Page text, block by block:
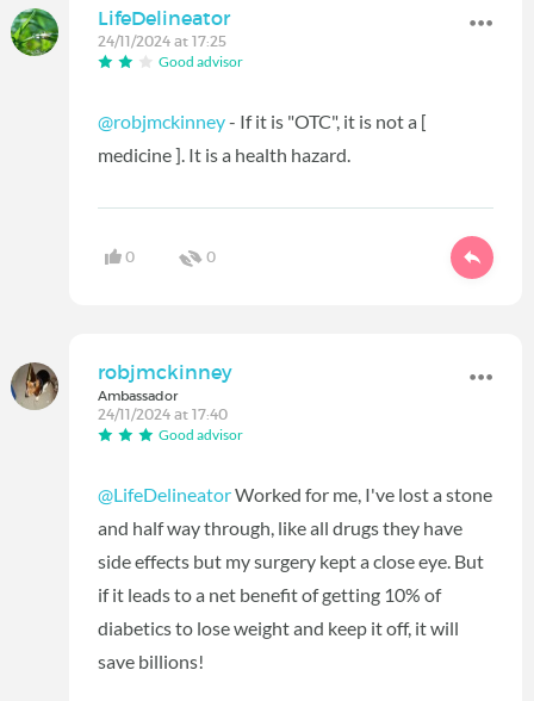
LifeDelineator
24/11/2024 at 17:25
Good advisor
@robjmckinney- If it is "OTC", it is not a [
medicine ]. It is a health hazard.
0 0
robjmckinney
Ambassador
24/11/2024 at 17:40
Good advisor
@LifeDelineatorWorked for me, I've lost a stone
and half way through, like all drugs they have
side effects but my surgery kept a close eye. But
if it leads to a net benefit of getting 10% of
diabetics to lose weight and keep it off, it will
save billions!